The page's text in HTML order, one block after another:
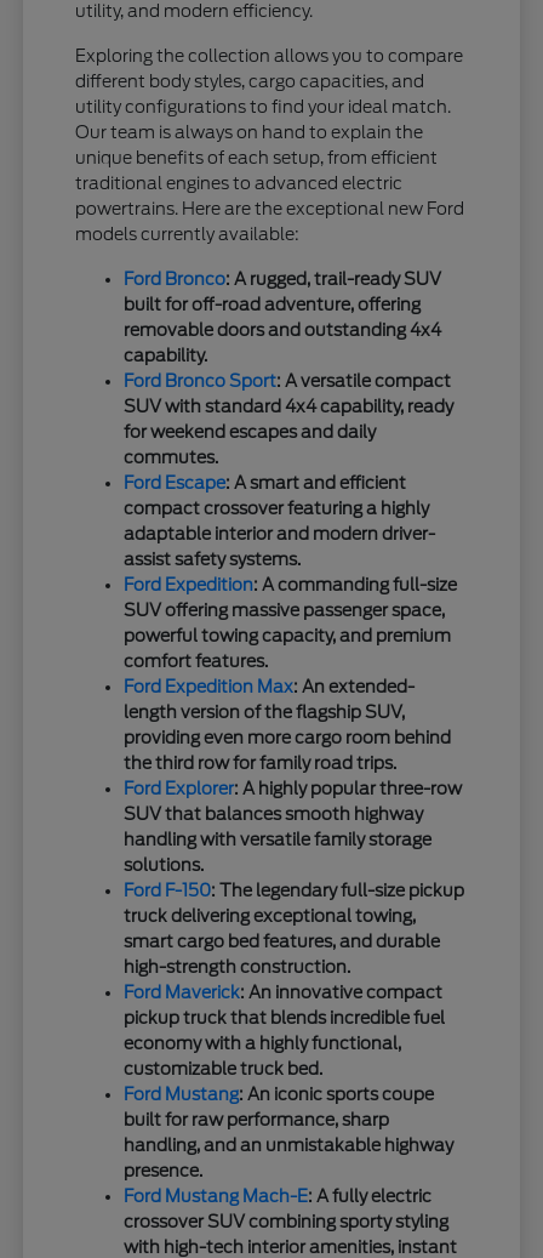
utility, and modern efficiency.
Exploring the collection allows you to compare
different body styles, cargo capacities, and
utility configurations to find your ideal match.
Our team is always on hand to explain the
unique benefits of each setup, from efficient
traditional engines to advanced electric
powertrains. Here are the exceptional new Ford
models currently available:
Ford Bronco: A rugged, trail-ready SUV
built for off-road adventure, offering
removable doors and outstanding 4x4
capability.
Ford Bronco Sport: A versatile compact
SUV with standard 4x4 capability, ready
for weekend escapes and daily
commutes.
Ford Escape: A smart and efficient
compact crossover featuring a highly
adaptable interior and modern driver-
assist safety systems.
Ford Expedition: A commanding full-size
SUV offering massive passenger space,
powerful towing capacity, and premium
comfort features.
Ford Expedition Max: An extended-
length version of the flagship SUV,
providing even more cargo room behind
the third row for family road trips.
Ford Explorer: A highly popular three-row
SUV that balances smooth highway
handling with versatile family storage
solutions.
Ford F-150: The legendary full-size pickup
truck delivering exceptional towing,
smart cargo bed features, and durable
high-strength construction.
Ford Maverick: An innovative compact
pickup truck that blends incredible fuel
economy with a highly functional,
customizable truck bed.
Ford Mustang: An iconic sports coupe
built for raw performance, sharp
handling, and an unmistakable highway
presence.
Ford Mustang Mach-E: A fully electric
crossover SUV combining sporty styling
with high-tech interior amenities, instant